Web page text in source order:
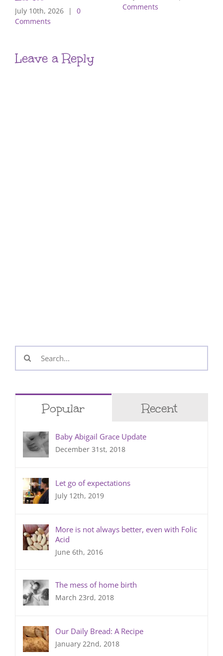
July 10th, 2026 |
0
Comments
Comments
Leave a Reply
Search
for:
Popular Recent
Baby Abigail Grace Update
December 31st, 2018
Let go of expectations
July 12th, 2019
More is not always better, even with Folic
Acid
June 6th, 2016
The mess of home birth
March 23rd, 2018
Our Daily Bread: A Recipe
January 22nd, 2018